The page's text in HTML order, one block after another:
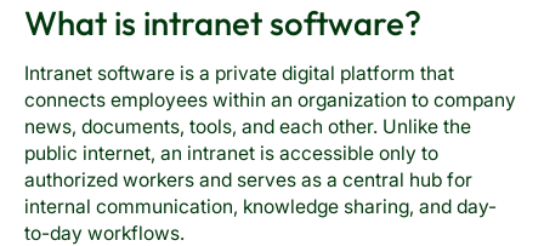
What is intranet software?
Intranet software is a private digital platform that
connects employees within an organization to company
news, documents, tools, and each other. Unlike the
public internet, an intranet is accessible only to
authorized workers and serves as a central hub for
internal communication, knowledge sharing, and day-
to-day workflows.